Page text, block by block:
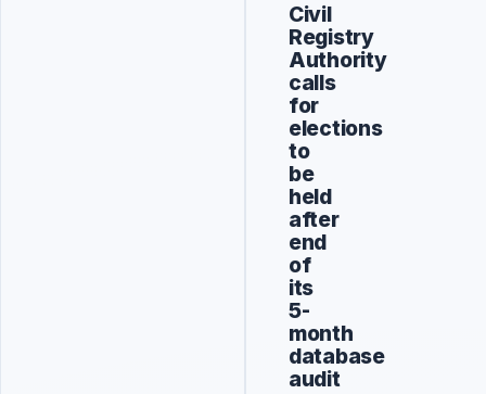
Civil
Registry
Authority
calls
for
elections
to
be
held
after
end
of
its
5-
month
database
audit